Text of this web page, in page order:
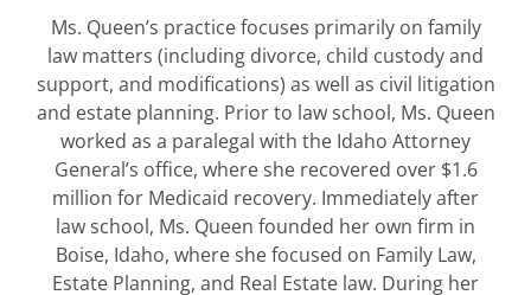
Ms. Queen’s practice focuses primarily on family
law matters (including divorce, child custody and
support, and modifications) as well as civil litigation
and estate planning. Prior to law school, Ms. Queen
worked as a paralegal with the Idaho Attorney
General’s office, where she recovered over $1.6
million for Medicaid recovery. Immediately after
law school, Ms. Queen founded her own firm in
Boise, Idaho, where she focused on Family Law,
Estate Planning, and Real Estate law. During her